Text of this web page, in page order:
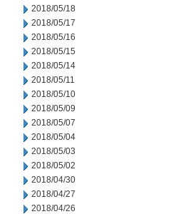
2018/05/18
2018/05/17
2018/05/16
2018/05/15
2018/05/14
2018/05/11
2018/05/10
2018/05/09
2018/05/07
2018/05/04
2018/05/03
2018/05/02
2018/04/30
2018/04/27
2018/04/26